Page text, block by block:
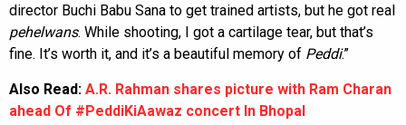
director Buchi Babu Sana to get trained artists, but he got real
pehelwans. While shooting, I got a cartilage tear, but that’s
fine. It’s worth it, and it’s a beautiful memory of Peddi.”
Also Read: A.R. Rahman shares picture with Ram Charan
ahead Of #PeddiKiAawaz concert In Bhopal